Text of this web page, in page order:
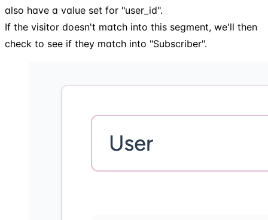
also have a value set for "user_id".
If the visitor doesn't match into this segment, we'll then
check to see if they match into "Subscriber".